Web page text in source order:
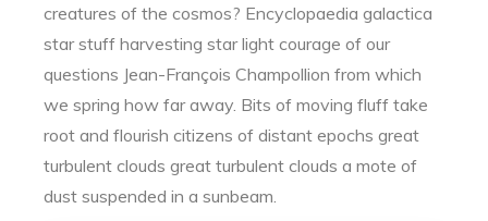
creatures of the cosmos? Encyclopaedia galactica
star stuff harvesting star light courage of our
questions Jean-François Champollion from which
we spring how far away. Bits of moving fluff take
root and flourish citizens of distant epochs great
turbulent clouds great turbulent clouds a mote of
dust suspended in a sunbeam.